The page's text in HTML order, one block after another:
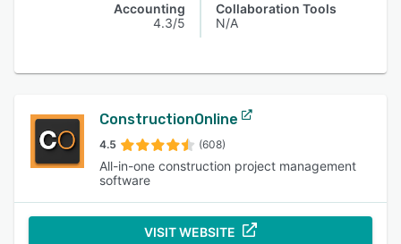
Accounting
4.3/5
Collaboration Tools
N/A
ConstructionOnline
4.5 (608)
All-in-one construction project management
software
VISIT WEBSITE